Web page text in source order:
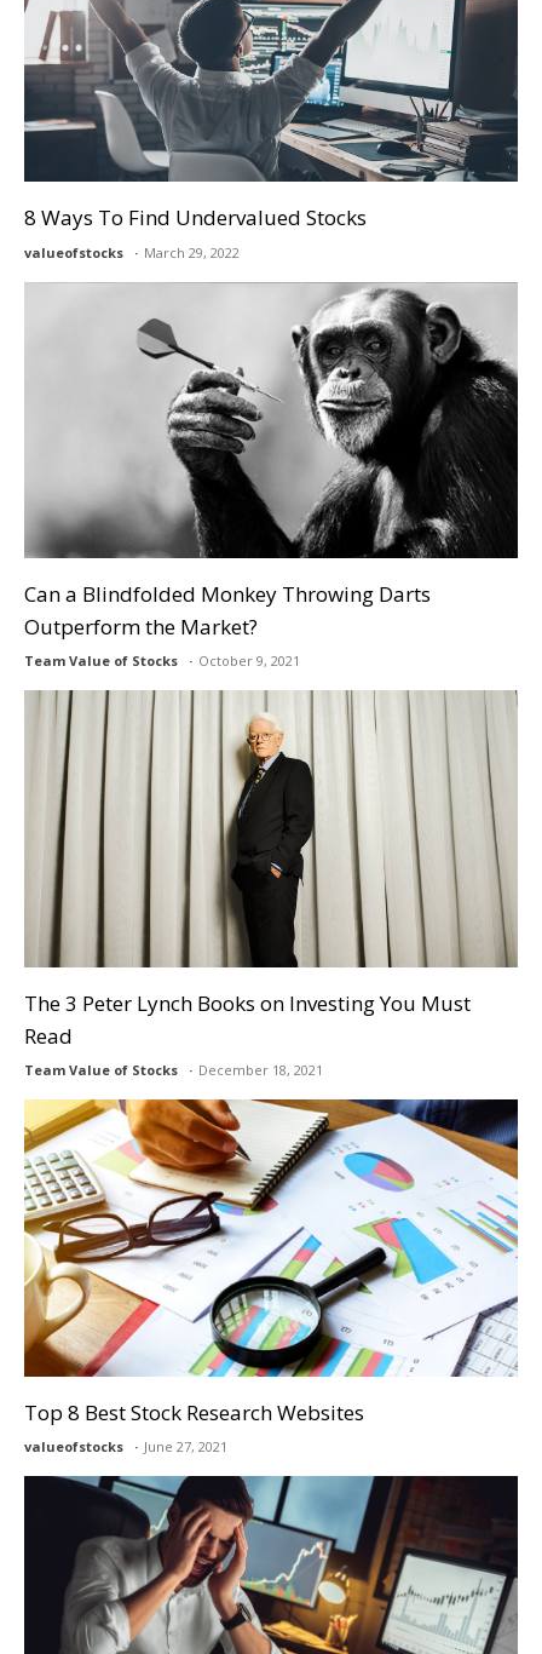
8 Ways To Find Undervalued Stocks
valueofstocks March 29, 2022
Can a Blindfolded Monkey Throwing Darts
Outperform the Market?
Team Value of Stocks October 9, 2021
The 3 Peter Lynch Books on Investing You Must
Read
Team Value of Stocks December 18, 2021
Top 8 Best Stock Research Websites
valueofstocks June 27, 2021